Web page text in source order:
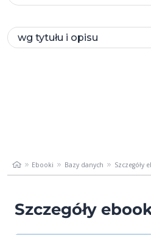
Ebooki Bazy danych Szczegóły
Szczegóły